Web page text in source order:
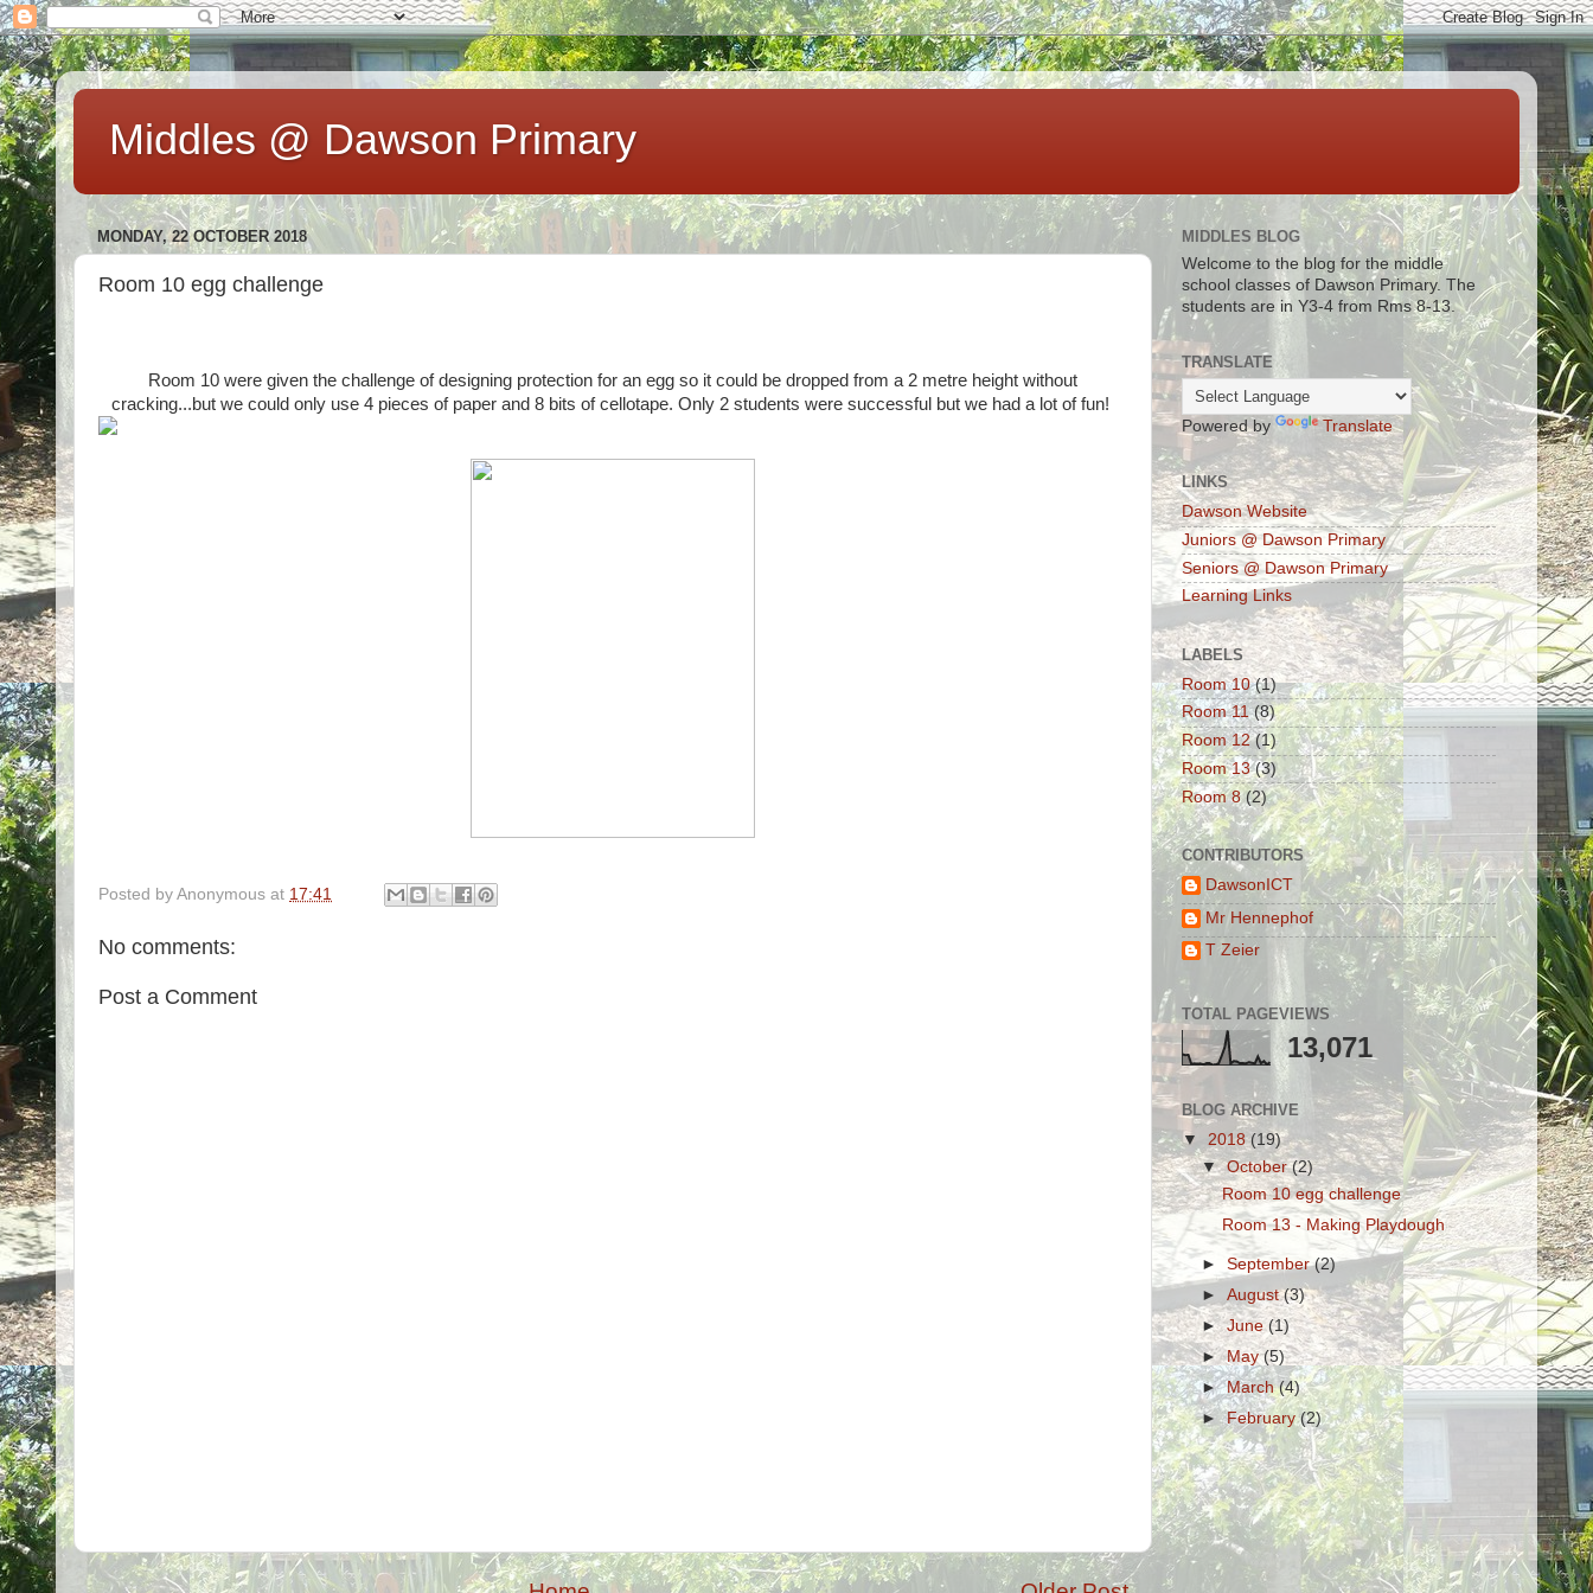
Middles @ Dawson Primary
MONDAY, 22 OCTOBER 2018
Room 10 egg challenge
Room 10 were given the challenge of designing protection for an egg so it could be dropped from a 2 metre height without
cracking...but we could only use 4 pieces of paper and 8 bits of cellotape. Only 2 students were successful but we had a lot of fun!
Posted by Anonymous at 17:41
No comments:
Post a Comment
MIDDLES BLOG
Welcome to the blog for the middle
school classes of Dawson Primary. The
students are in Y3-4 from Rms 8-13.
TRANSLATE
Powered by Translate
LINKS
Dawson Website
Juniors @ Dawson Primary
Seniors @ Dawson Primary
Learning Links
LABELS
Room 10 (1)
Room 11 (8)
Room 12 (1)
Room 13 (3)
Room 8 (2)
CONTRIBUTORS
DawsonICT
Mr Hennephof
T Zeier
TOTAL PAGEVIEWS
13,071
BLOG ARCHIVE
▼ 2018(19)
▼October(2)
Room 10 egg challenge
Room 13 - Making Playdough
►September(2)
►August(3)
►June(1)
►May(5)
►March(4)
►February(2)